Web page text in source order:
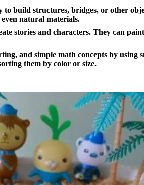
to build structures, bridges, or other
natural materials.
stories and characters. They can
and simple math concepts by using
them by color or size.